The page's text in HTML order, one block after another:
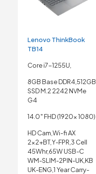
Lenovo ThinkBook
TB14
Core i7-1255U,
8GB Base DDR4,512GB
SSD M.2 2242 NVMe
G4
14.0″ FHD (1920x 1080)
HD Cam,Wi-fi AX
2×2+BT,Y-FPR,3 Cell
45Whr,65W USB-C
WM-SLIM-2PIN-UK,KB
UK-ENG,1 Year Carry-